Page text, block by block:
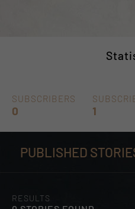
SUBSCRIBERS
0 1
RESULTS